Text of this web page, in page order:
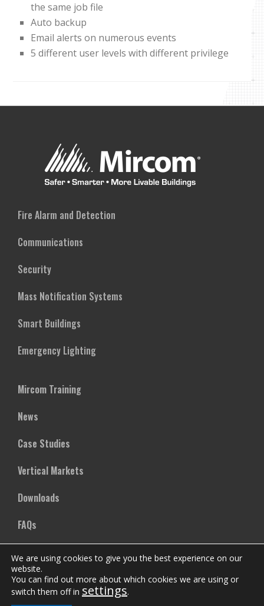
the same job file
Auto backup
Email alerts on numerous events
5 different user levels with different privilege
Fire Alarm and Detection
Communications
Security
Mass Notification Systems
Smart Buildings
Emergency Lighting
Mircom Training
News
Case Studies
Vertical Markets
Downloads
FAQs
Company
Our Team
We are using cookies to give you the best experience on our
website.
You can find out more about which cookies we are using or
switch them off in settings.